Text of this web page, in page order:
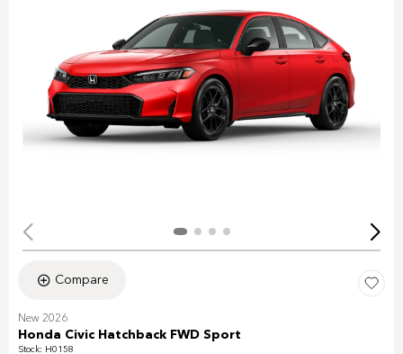
Compare
New 2026
Honda Civic Hatchback FWD Sport
Stock: H0158